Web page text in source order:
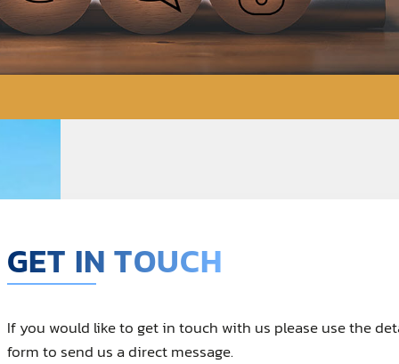
GET IN TOUCH
If you would like to get in touch with us please use the
form to send us a direct message.